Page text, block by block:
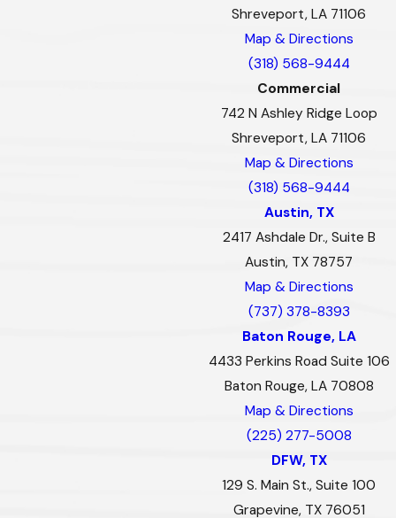
Shreveport, LA 71106
Map & Directions
(318) 568-9444
Commercial
742 N Ashley Ridge Loop
Shreveport, LA 71106
Map & Directions
(318) 568-9444
Austin, TX
2417 Ashdale Dr., Suite B
Austin, TX 78757
Map & Directions
(737) 378-8393
Baton Rouge, LA
4433 Perkins Road Suite 106
Baton Rouge, LA 70808
Map & Directions
(225) 277-5008
DFW, TX
129 S. Main St., Suite 100
Grapevine, TX 76051